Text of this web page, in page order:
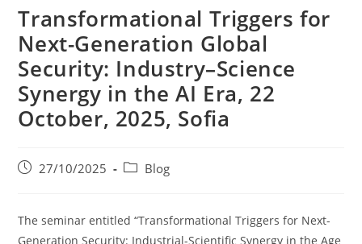
Transformational Triggers for
Next-Generation Global
Security: Industry–Science
Synergy in the AI Era, 22
October, 2025, Sofia
27/10/2025 Blog
The seminar entitled “Transformational Triggers for Next-
Generation Security: Industrial-Scientific Synergy in the Age